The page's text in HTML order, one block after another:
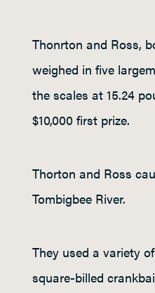
Thonrton and Ross,
weighed in five
the scales at 15.24
$10,000 first prize.
Thorton and Ross
Tombigbee River.
They used a variety
square-billed